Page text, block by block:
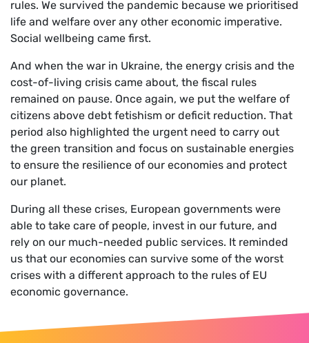
rules. We survived the pandemic because we prioritised
life and welfare over any other economic imperative.
Social wellbeing came first.
And when the war in Ukraine, the energy crisis and the
cost-of-living crisis came about, the fiscal rules
remained on pause. Once again, we put the welfare of
citizens above debt fetishism or deficit reduction. That
period also highlighted the urgent need to carry out
the green transition and focus on sustainable energies
to ensure the resilience of our economies and protect
our planet.
During all these crises, European governments were
able to take care of people, invest in our future, and
rely on our much-needed public services. It reminded
us that our economies can survive some of the worst
crises with a different approach to the rules of EU
economic governance.